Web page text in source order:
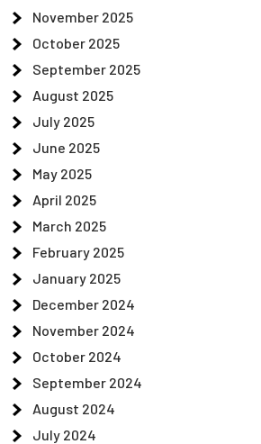
November 2025
October 2025
September 2025
August 2025
July 2025
June 2025
May 2025
April 2025
March 2025
February 2025
January 2025
December 2024
November 2024
October 2024
September 2024
August 2024
July 2024